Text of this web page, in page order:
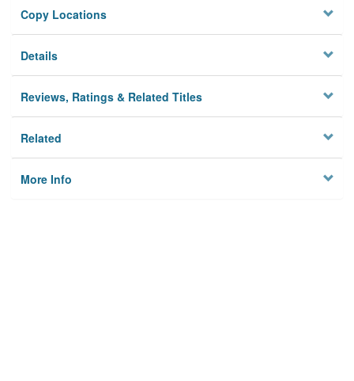
Copy Locations
Details
Reviews, Ratings & Related Titles
Related
More Info